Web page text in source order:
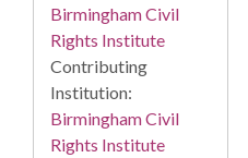
Birmingham Civil
Rights Institute
Contributing
Institution:
Birmingham Civil
Rights Institute